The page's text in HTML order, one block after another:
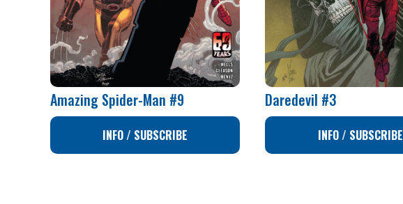
Amazing Spider-Man #9
INFO / SUBSCRIBE
Daredevil #3
INFO / SUBSCRIBE